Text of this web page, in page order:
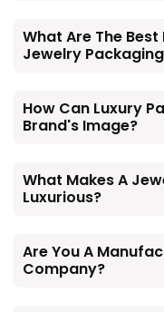
What Are The
Jewelry
How Can Luxury
Brand's Image?
What Makes A
Luxurious?
Are You A
Company?